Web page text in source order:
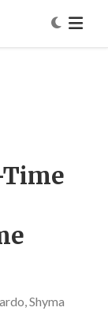
Shyma